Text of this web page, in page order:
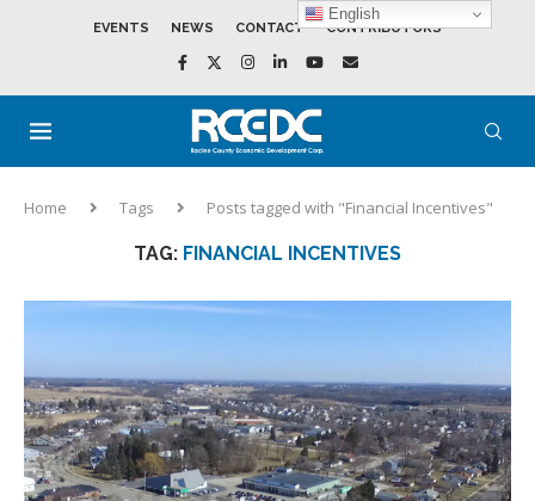
EVENTS NEWS CONTACT CONTRIBUTORS
Home Tags Posts tagged with "Financial Incentives"
TAG: FINANCIAL INCENTIVES
English